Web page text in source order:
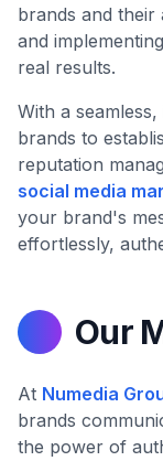
brands and their
and
real results.
With a
brands to
reputation
social media
your brand's
effortlessly,
Our
At Numedia
brands
the power of